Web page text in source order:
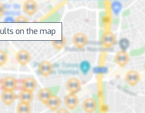
on the map